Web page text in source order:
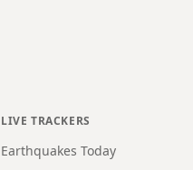
LIVE TRACKERS
Earthquakes Today